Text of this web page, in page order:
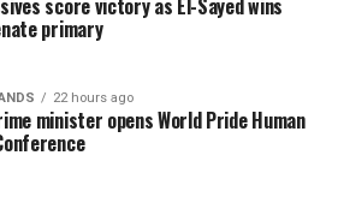
score victory as El-Sayed wins
primary
22 hours ago
minister opens World Pride Human